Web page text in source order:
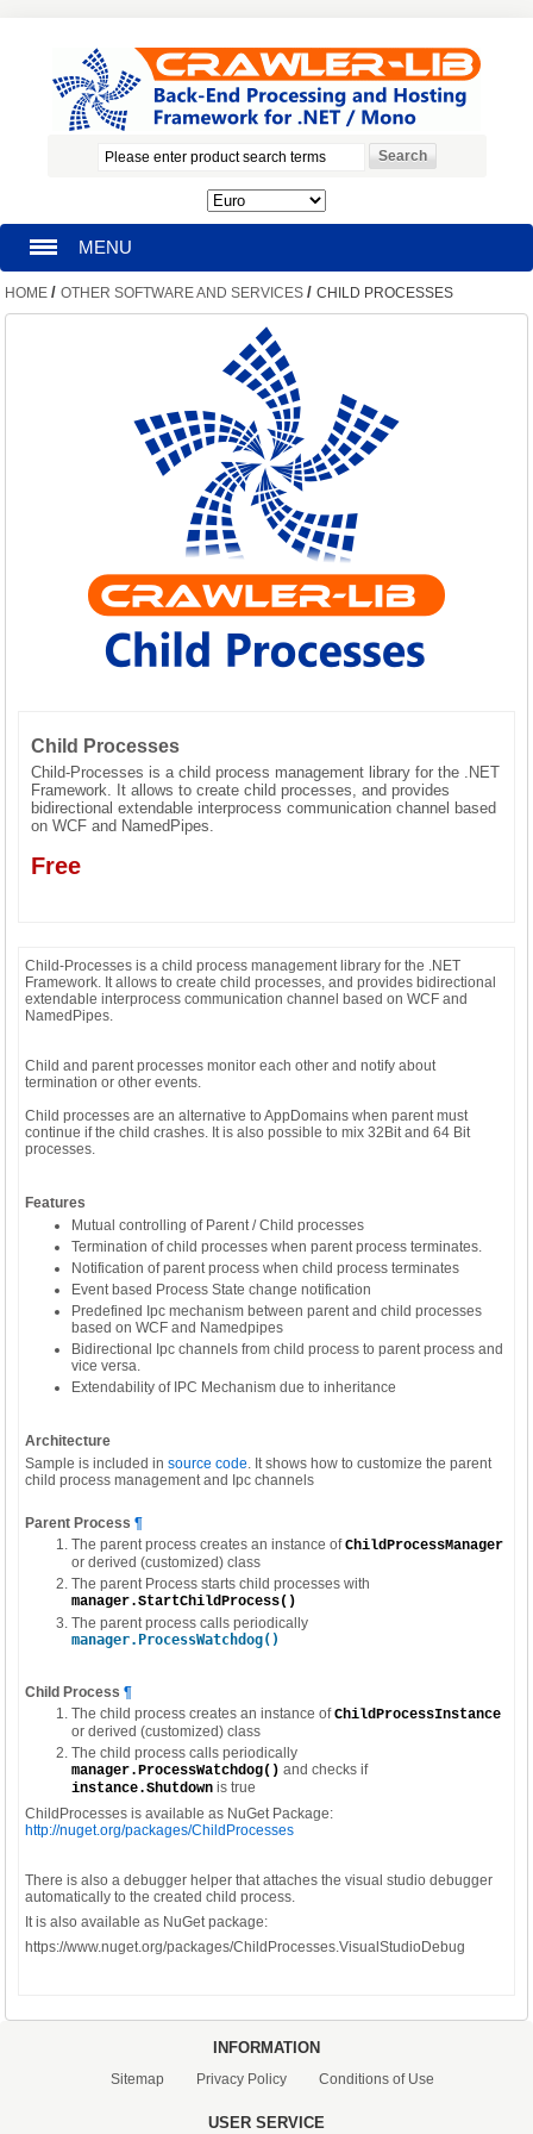
MENU
HOMEPAGE
CONTACT US
HOME / OTHER SOFTWARE AND SERVICES / CHILD PROCESSES
Child Processes
Child-Processes is a child process management library for the .NET
Framework. It allows to create child processes, and provides
bidirectional extendable interprocess communication channel based
on WCF and NamedPipes.
Free
Child-Processes is a child process management library for the .NET
Framework. It allows to create child processes, and provides bidirectional
extendable interprocess communication channel based on WCF and
NamedPipes.
Child and parent processes monitor each other and notify about
termination or other events.
Child processes are an alternative to AppDomains when parent must
continue if the child crashes. It is also possible to mix 32Bit and 64 Bit
processes.
Features
Mutual controlling of Parent / Child processes
Termination of child processes when parent process terminates.
Notification of parent process when child process terminates
Event based Process State change notification
Predefined Ipc mechanism between parent and child processes
based on WCF and Namedpipes
Bidirectional Ipc channels from child process to parent process and
vice versa.
Extendability of IPC Mechanism due to inheritance
Architecture
Sample is included insource code . It shows how to customize the parent
child process management and Ipc channels
Parent Process¶
The parent process creates an instance ofChildProcessManager
or derived (customized) class
The parent Process starts child processes with
manager.StartChildProcess()
The parent process calls periodically
manager.ProcessWatchdog()
Child Process¶
The child process creates an instance ofChildProcessInstance
or derived (customized) class
The child process calls periodically
manager.ProcessWatchdog() and checks if
instance.Shutdown is true
ChildProcesses is available as NuGet Package:
http://nuget.org/packages/ChildProcesses
There is also a debugger helper that attaches the visual studio debugger
automatically to the created child process.
It is also available as NuGet package:
https://www.nuget.org/packages/ChildProcesses.VisualStudioDebug
INFORMATION
Sitemap Privacy Policy Conditions of Use
USER SERVICE